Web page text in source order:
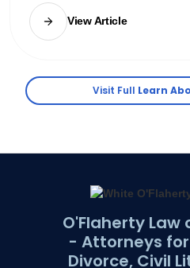
View Article
Visit Full Learn
O'Flaherty Law
- Attorneys for
Divorce, Civil